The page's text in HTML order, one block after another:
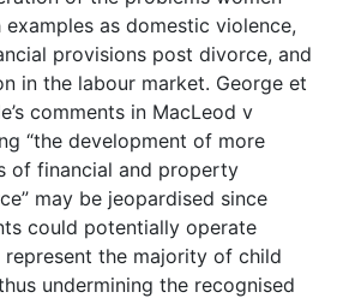
as domestic violence,
provisions post divorce, and
in the labour market. George et
comments in MacLeod v
“the development of more
of financial and property
may be jeopardised since
could potentially operate
the majority of child
undermining the recognised